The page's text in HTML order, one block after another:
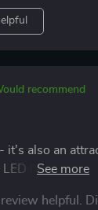
recommend
it's also an
lights! Easy
helpful.